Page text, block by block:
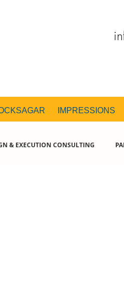
IMPRESSIONS
& EXECUTION CONSULTING